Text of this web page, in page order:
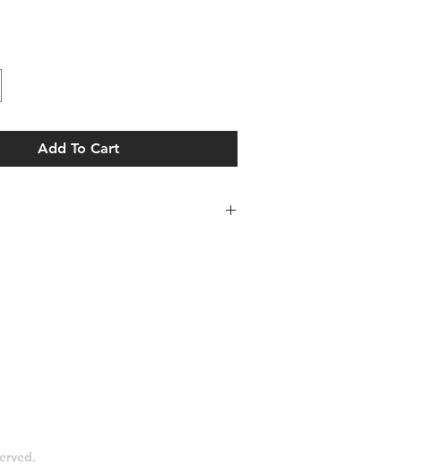
Add To Cart